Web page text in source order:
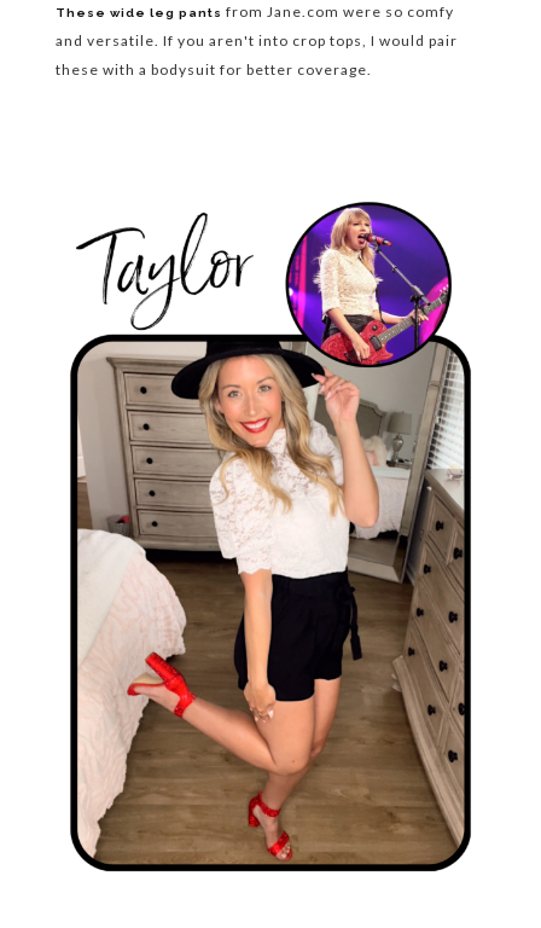
These wide leg pants from Jane.com were so comfy
and versatile. If you aren't into crop tops, I would pair
these with a bodysuit for better coverage.